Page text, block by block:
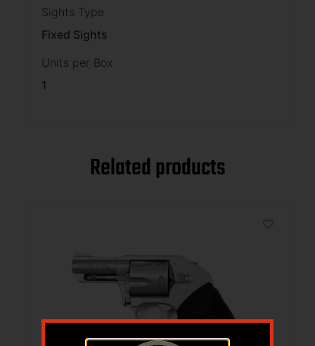
Sights Type
Fixed Sights
Units per Box
1
Related products